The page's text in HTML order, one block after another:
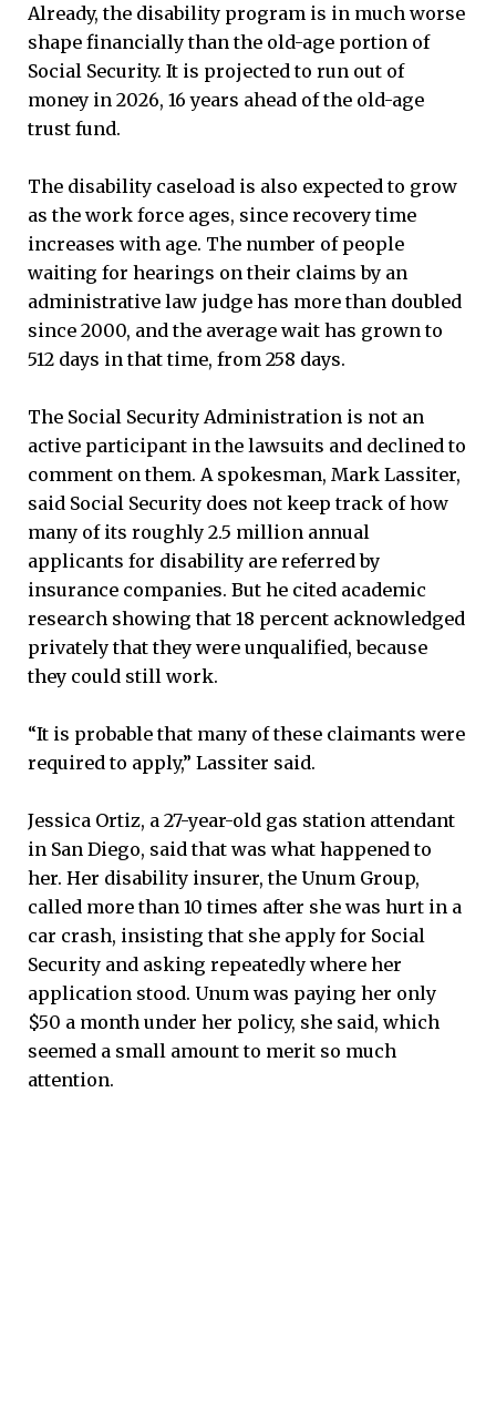
Already, the disability program is in much worse
shape financially than the old-age portion of
Social Security. It is projected to run out of
money in 2026, 16 years ahead of the old-age
trust fund.
The disability caseload is also expected to grow
as the work force ages, since recovery time
increases with age. The number of people
waiting for hearings on their claims by an
administrative law judge has more than doubled
since 2000, and the average wait has grown to
512 days in that time, from 258 days.
The Social Security Administration is not an
active participant in the lawsuits and declined to
comment on them. A spokesman, Mark Lassiter,
said Social Security does not keep track of how
many of its roughly 2.5 million annual
applicants for disability are referred by
insurance companies. But he cited academic
research showing that 18 percent acknowledged
privately that they were unqualified, because
they could still work.
“It is probable that many of these claimants were
required to apply,” Lassiter said.
Jessica Ortiz, a 27-year-old gas station attendant
in San Diego, said that was what happened to
her. Her disability insurer, the Unum Group,
called more than 10 times after she was hurt in a
car crash, insisting that she apply for Social
Security and asking repeatedly where her
application stood. Unum was paying her only
$50 a month under her policy, she said, which
seemed a small amount to merit so much
attention.